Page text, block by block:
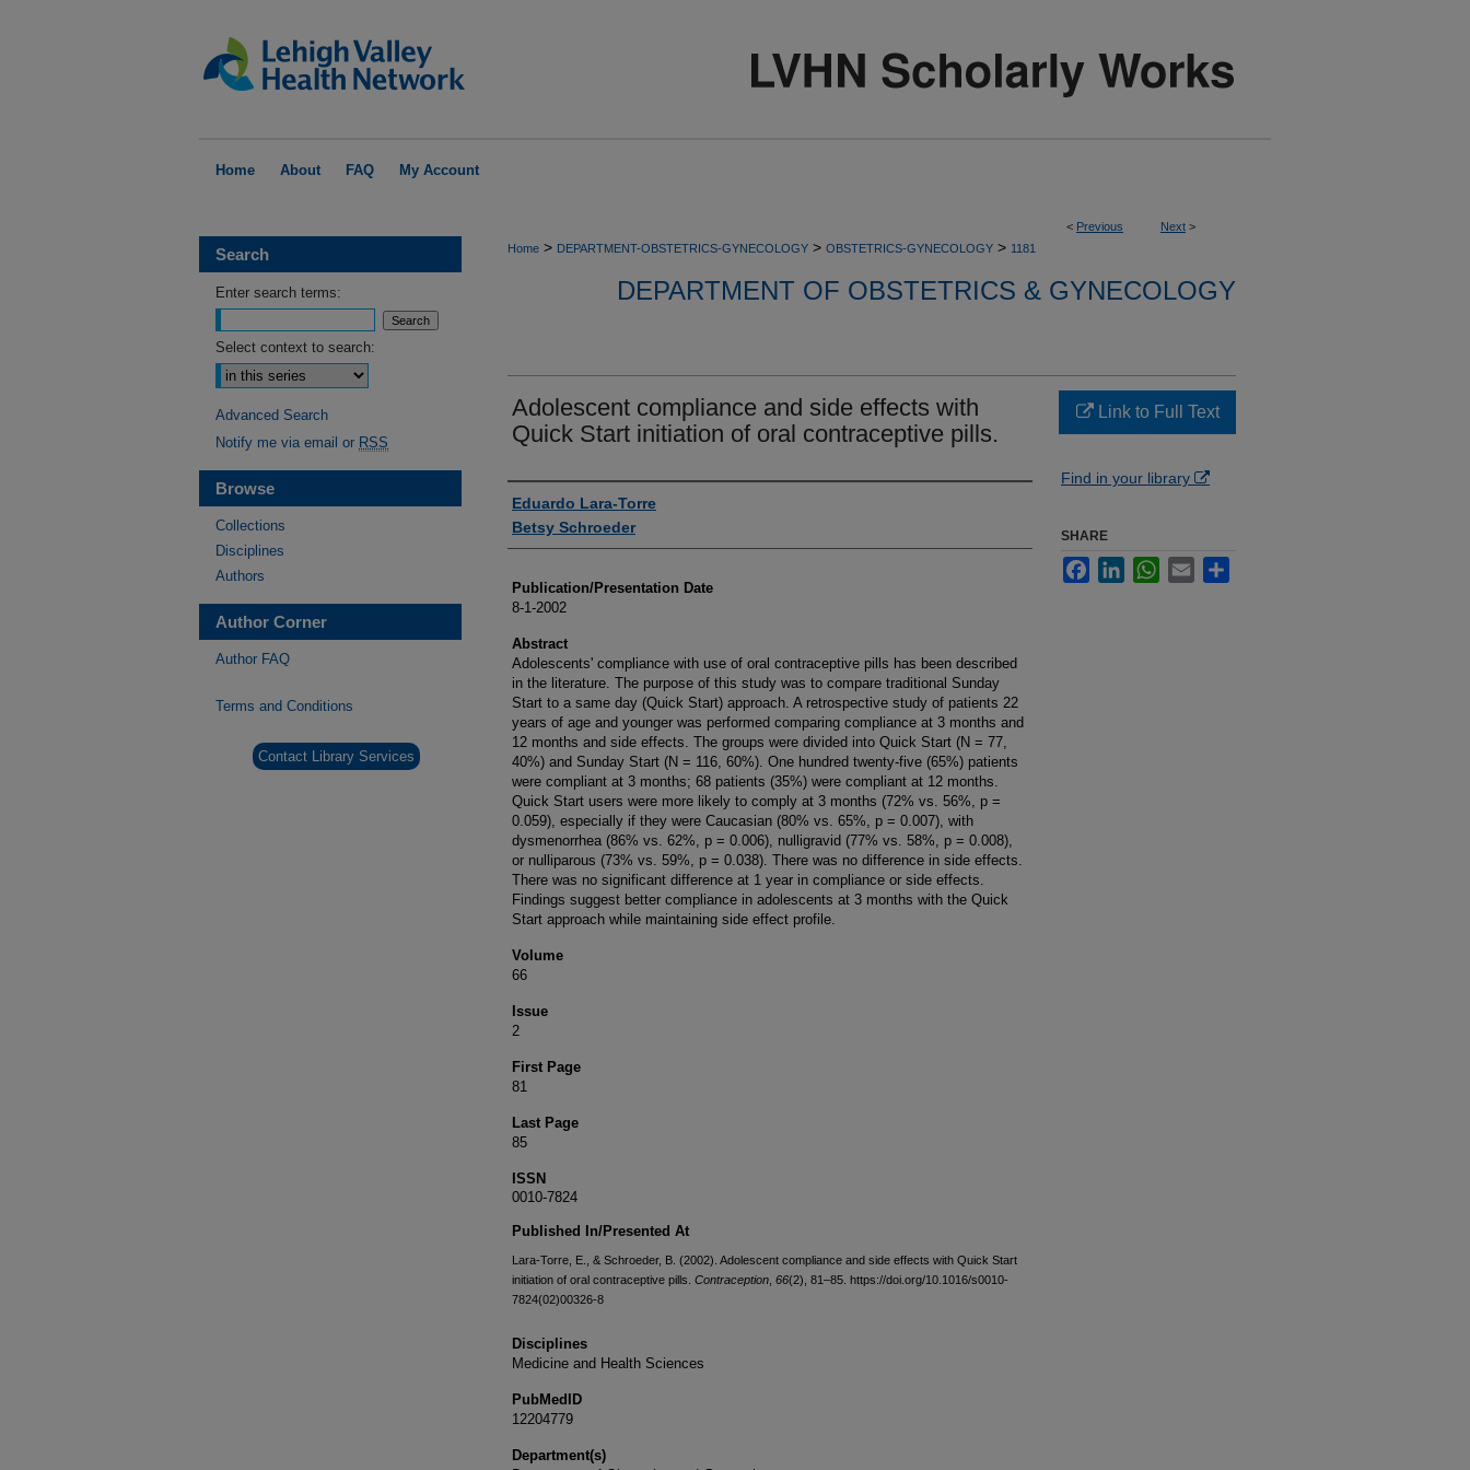
Home About FAQ My Account
< Previous Next >
Home > DEPARTMENT-OBSTETRICS-GYNECOLOGY > OBSTETRICS-GYNECOLOGY > 1181
DEPARTMENT OF OBSTETRICS & GYNECOLOGY
Adolescent compliance and side effects with
Quick Start initiation of oral contraceptive pills.
Authors
Eduardo Lara-Torre
Betsy Schroeder
Publication/Presentation Date
8-1-2002
Abstract
Adolescents' compliance with use of oral contraceptive pills has been described
in the literature. The purpose of this study was to compare traditional Sunday
Start to a same day (Quick Start) approach. A retrospective study of patients 22
years of age and younger was performed comparing compliance at 3 months and
12 months and side effects. The groups were divided into Quick Start (N = 77,
40%) and Sunday Start (N = 116, 60%). One hundred twenty-five (65%) patients
were compliant at 3 months; 68 patients (35%) were compliant at 12 months.
Quick Start users were more likely to comply at 3 months (72% vs. 56%, p =
0.059), especially if they were Caucasian (80% vs. 65%, p = 0.007), with
dysmenorrhea (86% vs. 62%, p = 0.006), nulligravid (77% vs. 58%, p = 0.008),
or nulliparous (73% vs. 59%, p = 0.038). There was no difference in side effects.
There was no significant difference at 1 year in compliance or side effects.
Findings suggest better compliance in adolescents at 3 months with the Quick
Start approach while maintaining side effect profile.
Volume
66
Issue
2
First Page
81
Last Page
85
ISSN
0010-7824
Published In/Presented At
Lara-Torre, E., & Schroeder, B. (2002). Adolescent compliance and side effects with Quick Start
initiation of oral contraceptive pills. Contraception 66(2), 81–85. https://doi.org/10.1016/s0010-
7824(02)00326-8
Disciplines
Medicine and Health Sciences
PubMedID
12204779
Department(s)
Link to Full Text
Find in your library
SHARE
FacebookLinkedInWhatsApp
Email
Search
Enter search terms:
Select context to search:
Advanced Search
Notify me via email or RSS
Browse
Collections
Disciplines
Authors
Author Corner
Author FAQ
Terms and Conditions
Contact Library Services